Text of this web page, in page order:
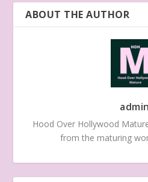
ABOUT THE AUTHOR
admin
Hood Over Hollywood
from the maturing